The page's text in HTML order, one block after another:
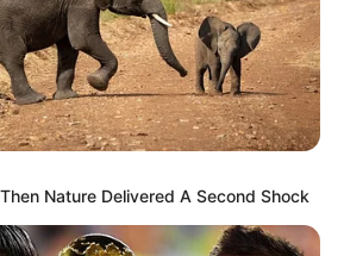
Nature Delivered A Second Shock